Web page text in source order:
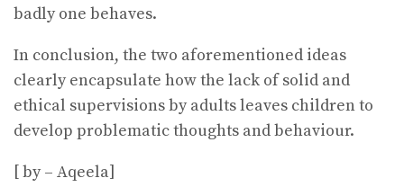
badly one behaves.
In conclusion, the two aforementioned ideas
clearly encapsulate how the lack of solid and
ethical supervisions by adults leaves children to
develop problematic thoughts and behaviour.
[ by – Aqeela]